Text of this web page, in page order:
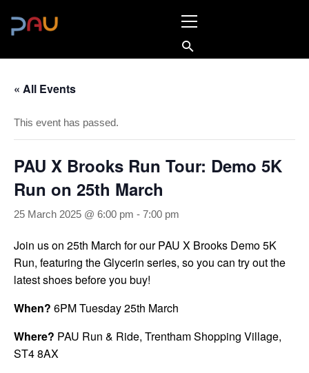
Menu
« All Events
This event has passed.
PAU X Brooks Run Tour: Demo 5K
Run on 25th March
25 March 2025 @ 6:00 pm - 7:00 pm
Join us on 25th March for our PAU X Brooks Demo 5K
Run, featuring the Glycerin series, so you can try out the
latest shoes before you buy!
When? 6PM Tuesday 25th March
Where? PAU Run & Ride, Trentham Shopping Village,
ST4 8AX